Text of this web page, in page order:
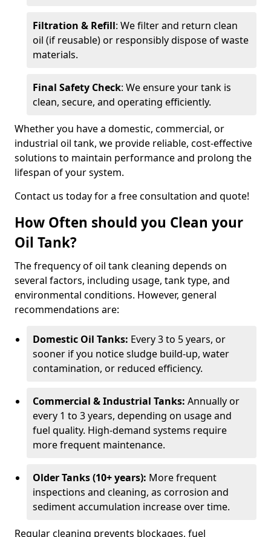
Filtration & Refill: We filter and return clean
oil (if reusable) or responsibly dispose of waste
materials.
Final Safety Check: We ensure your tank is
clean, secure, and operating efficiently.
Whether you have a domestic, commercial, or
industrial oil tank, we provide reliable, cost-effective
solutions to maintain performance and prolong the
lifespan of your system.
Contact us today for a free consultation and quote!
How Often should you Clean your
Oil Tank?
The frequency of oil tank cleaning depends on
several factors, including usage, tank type, and
environmental conditions. However, general
recommendations are:
Domestic Oil Tanks: Every 3 to 5 years, or
sooner if you notice sludge build-up, water
contamination, or reduced efficiency.
Commercial & Industrial Tanks: Annually or
every 1 to 3 years, depending on usage and
fuel quality. High-demand systems require
more frequent maintenance.
Older Tanks (10+ years): More frequent
inspections and cleaning, as corrosion and
sediment accumulation increase over time.
Regular cleaning prevents blockages, fuel